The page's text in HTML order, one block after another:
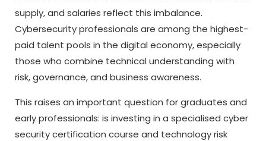
supply, and salaries reflect this imbalance.
Cybersecurity professionals are among the highest-
paid talent pools in the digital economy, especially
those who combine technical understanding with
risk, governance, and business awareness.
This raises an important question for graduates and
early professionals: is investing in a specialised cyber
security certification course and technology risk